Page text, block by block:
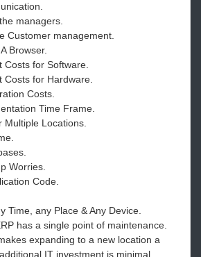
managers.
Customer management.
Browser.
Costs for Software.
Costs for Hardware.
Costs.
Time Frame.
Multiple Locations.
Worries.
Code.
Time, any Place & Any Device.
has a single point of maintenance.
expanding to a new location a
IT investment is minimal.